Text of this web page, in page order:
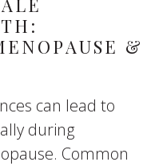
&
can lead to
during
Common